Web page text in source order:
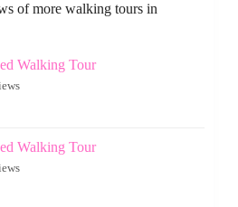
of more walking tours in
Walking Tour
Walking Tour